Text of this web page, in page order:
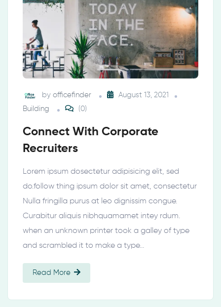
by officefinder
August 13, 2021
Building
(0)
Connect With Corporate
Recruiters
Lorem ipsum dosectetur adipisicing elit, sed
do.follow thing ipsum dolor sit amet, consectetur
Nulla fringilla purus at leo dignissim congue.
Curabitur aliquis nibhquamamet intey rdum.
when an unknown printer took a galley of type
and scrambled it to make a type…
Read More